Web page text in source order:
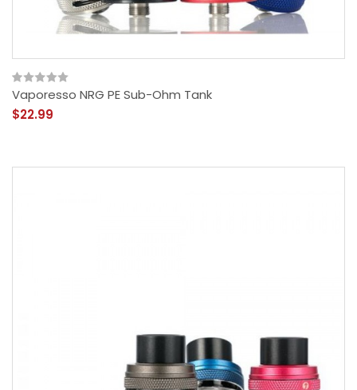
Vaporesso NRG PE Sub-Ohm Tank
$22.99